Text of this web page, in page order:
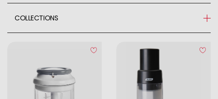
Plastic
Nylon
Zinc Alloy
COLLECTIONS
EASYCOOK